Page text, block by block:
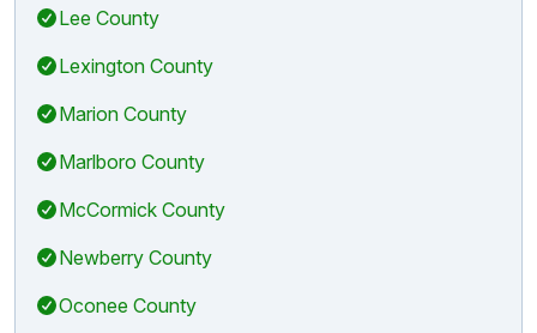
Lee County
Lexington County
Marion County
Marlboro County
McCormick County
Newberry County
Oconee County